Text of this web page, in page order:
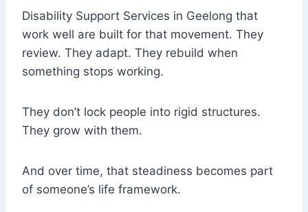
Disability Support Services in Geelong that
work well are built for that movement. They
review. They adapt. They rebuild when
something stops working.
They don’t lock people into rigid structures.
They grow with them.
And over time, that steadiness becomes part
of someone’s life framework.